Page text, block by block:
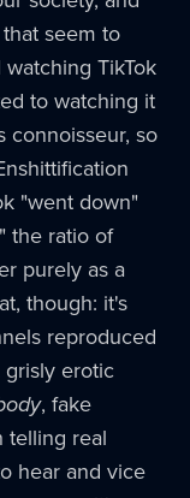
seem to
TikTok
to watching it
connoisseur, so
"went down"
the ratio of
purely as a
though: it's
reproduced
erotic
, fake
telling real
hear and vice